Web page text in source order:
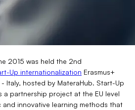
2015 was held the 2nd
Up internationalization Erasmus+
Italy, hosted by MateraHub. Start-Up
a partnership project at the EU level
innovative learning methods that